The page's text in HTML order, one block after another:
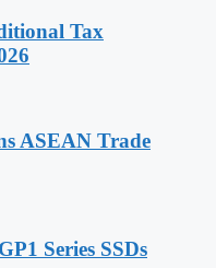
Tax
ASEAN Trade
Series SSDs